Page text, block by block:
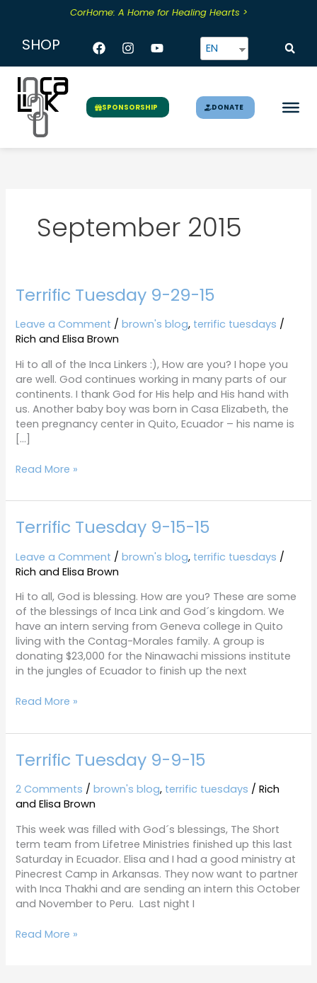
content
CorHome: A Home for Healing Hearts >
SHOP Facebook
Instagram
YoutubeEN
SPONSORSHIP DONATE
September 2015
Terrific Tuesday 9-29-15
Leave a Comment /brown's blog, terrific tuesdays /
Rich and Elisa Brown
Hi to all of the Inca Linkers :), How are you? I hope you
are well. God continues working in many parts of our
continents. I thank God for His help and His hand with
us. Another baby boy was born in Casa Elizabeth, the
teen pregnancy center in Quito, Ecuador – his name is
[…]
Terrific
Tuesday
9-
29-
Read More »
Terrific Tuesday 9-15-15
Leave a Comment /brown's blog, terrific tuesdays /
Rich and Elisa Brown
Hi to all, God is blessing. How are you? These are some
of the blessings of Inca Link and God´s kingdom. We
have an intern serving from Geneva college in Quito
living with the Contag-Morales family. A group is
donating $23,000 for the Ninawachi missions institute
in the jungles of Ecuador to finish up the next
Terrific
9-
15-
Read More »
Terrific Tuesday 9-9-15
2 Comments /brown's blog, terrific tuesdays /Rich
and Elisa Brown
This week was filled with God´s blessings, The Short
term team from Lifetree Ministries finished up this last
Saturday in Ecuador. Elisa and I had a good ministry at
Pinecrest Camp in Arkansas. They now want to partner
with Inca Thakhi and are sending an intern this October
and November to Peru. Last night I
Terrific
Tuesday
9-
9-
Read More »